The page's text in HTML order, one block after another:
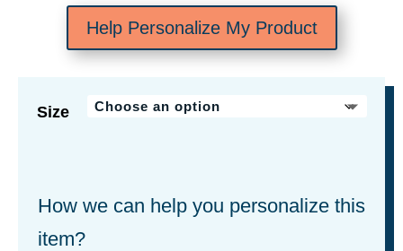
Help Personalize My Product
Size
How we can help you personalize this
item?